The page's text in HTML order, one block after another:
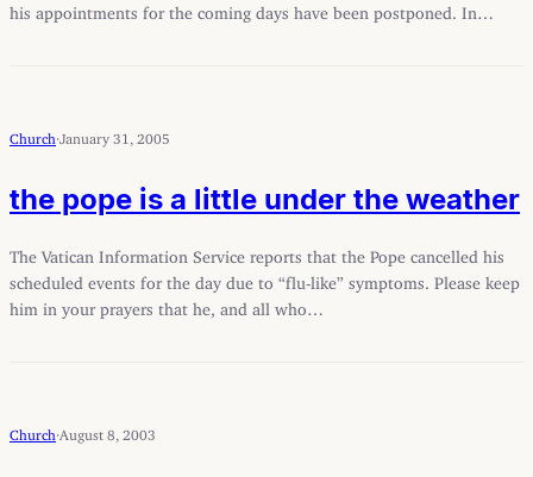
his appointments for the coming days have been postponed. In…
Church January 31, 2005
the pope is a little under the weather
The Vatican Information Service reports that the Pope cancelled his
scheduled events for the day due to “flu-like” symptoms. Please keep
him in your prayers that he, and all who…
Church August 8, 2003